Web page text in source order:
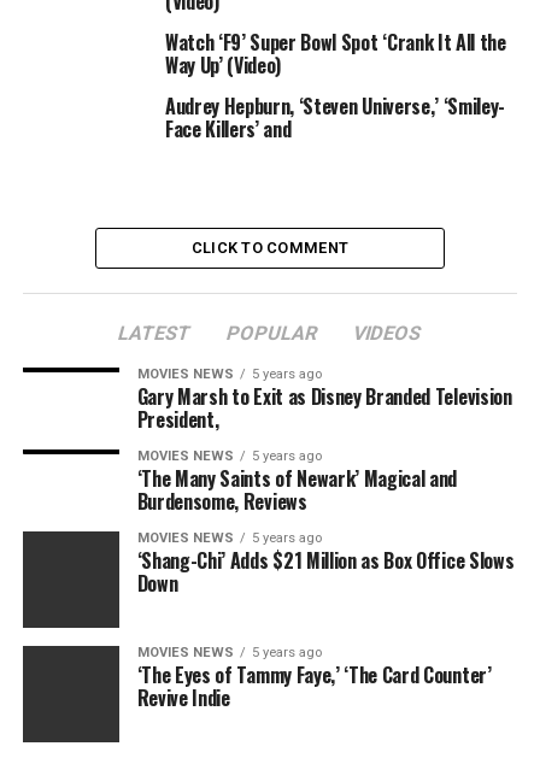
solid members Ali Wong, Wayne Brady, Diedrich Bader,
and Thomas Middleditch.
The movie was written by Povenmire, Marsh, Jon Colton
Barry, Jim Bernstein and Joshua Pruett and directed by
— take a look at all of our ongoing protection right here.
CANDACE
Watch ‘F9’ Super Bowl Spot ‘Crank It All the
Way Up’ (Video)
Audrey Hepburn, ‘Steven Universe,’ ‘Smiley-
Face Killers’ and
CLICK TO COMMENT
LATEST POPULAR VIDEOS
MOVIES NEWS 5 years ago
Gary Marsh to Exit as Disney Branded Television
President,
MOVIES NEWS 5 years ago
‘The Many Saints of Newark’ Magical and
Burdensome, Reviews
MOVIES NEWS 5 years ago
‘Shang-Chi’ Adds $21 Million as Box Office Slows
Down
MOVIES NEWS 5 years ago
‘The Eyes of Tammy Faye,’ ‘The Card Counter’
Revive Indie